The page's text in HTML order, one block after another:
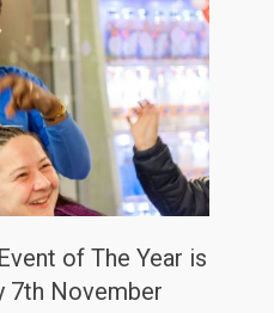
of The Year is
7th November